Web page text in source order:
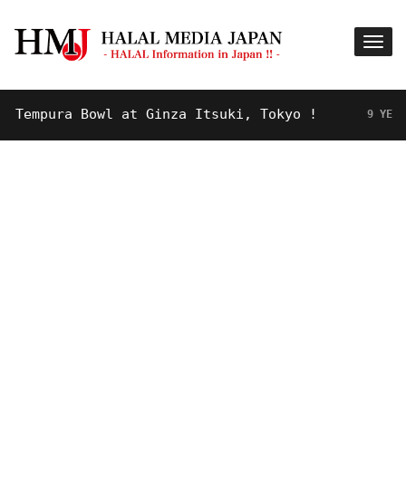
Bowl at Ginza Itsuki, Tokyo ! 9 YEARS AGO